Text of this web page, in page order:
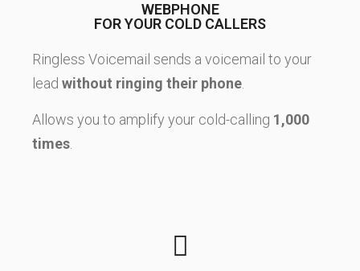
WEBPHONE
FOR YOUR COLD CALLERS
Ringless Voicemail sends a voicemail to your
lead without ringing their phone.
Allows you to amplify your cold-calling 1,000
times.